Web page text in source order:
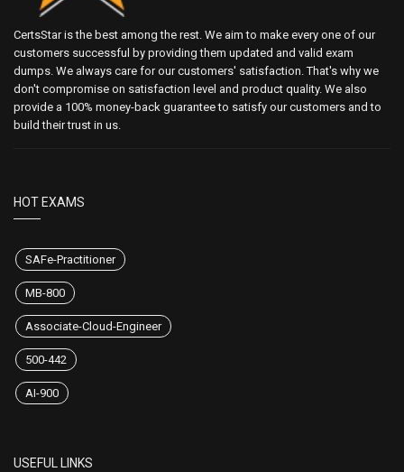
CertsStar is the best among the rest. We aim to make every one of our
customers successful by providing them updated and valid exam
dumps. We always care for our customers' satisfaction. That's why we
don't compromise on satisfaction level and product quality. We also
provide a 100% money-back guarantee to satisfy our customers and to
build their trust in us.
HOT EXAMS
SAFe-Practitioner
MB-800
Associate-Cloud-Engineer
500-442
AI-900
USEFUL LINKS